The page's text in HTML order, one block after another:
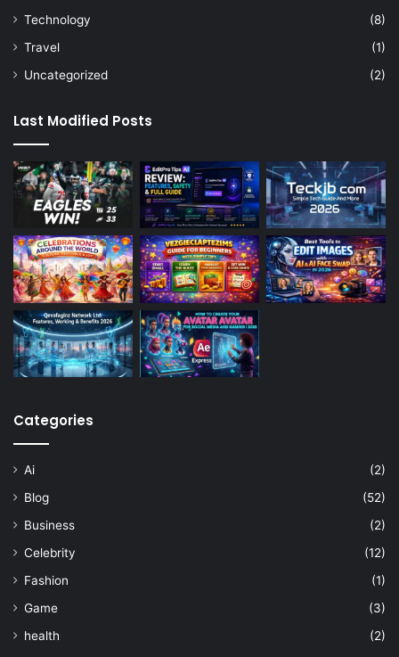
Technology
(8)
Travel
(1)
Uncategorized
(2)
Last Modified Posts
Categories
Ai
(2)
Blog
(52)
Business
(2)
Celebrity
(12)
Fashion
(1)
Game
(3)
health
(2)